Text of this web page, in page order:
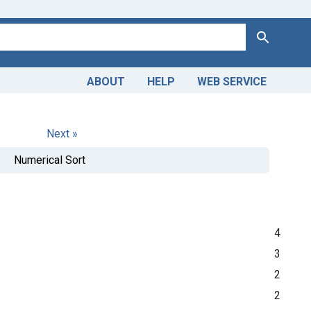
Search
ABOUT HELP WEB SERVICE
Next »
Numerical Sort
4
3
2
2